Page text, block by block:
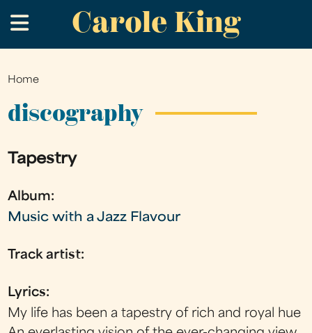
to
main
Carole King
.
You
are
Home
discography
Tapestry
Album:
Music with a Jazz Flavour
Track artist:
Lyrics:
My life has been a tapestry of rich and royal hue